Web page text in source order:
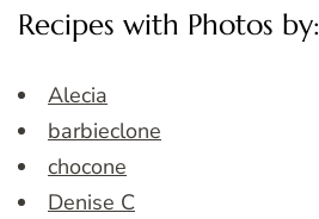
Recipes with Photos by:
Alecia
barbieclone
chocone
Denise C